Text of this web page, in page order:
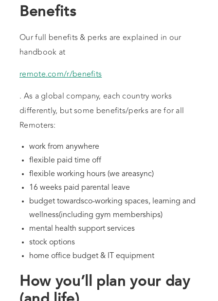
Benefits
Our full benefits & perks are explained in our
handbook at
remote.com/r/benefits
. As a global company, each country works
differently, but some benefits/perks are for all
Remoters:
work from anywhere
flexible paid time off
flexible working hours (we areasync)
16 weeks paid parental leave
budget towardsco-working spaces, learning and
wellness(including gym memberships)
mental health support services
stock options
home office budget & IT equipment
How you’ll plan your day